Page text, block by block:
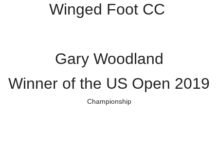
Winged Foot CC
Gary Woodland
Winner of the US Open 2019
Championship